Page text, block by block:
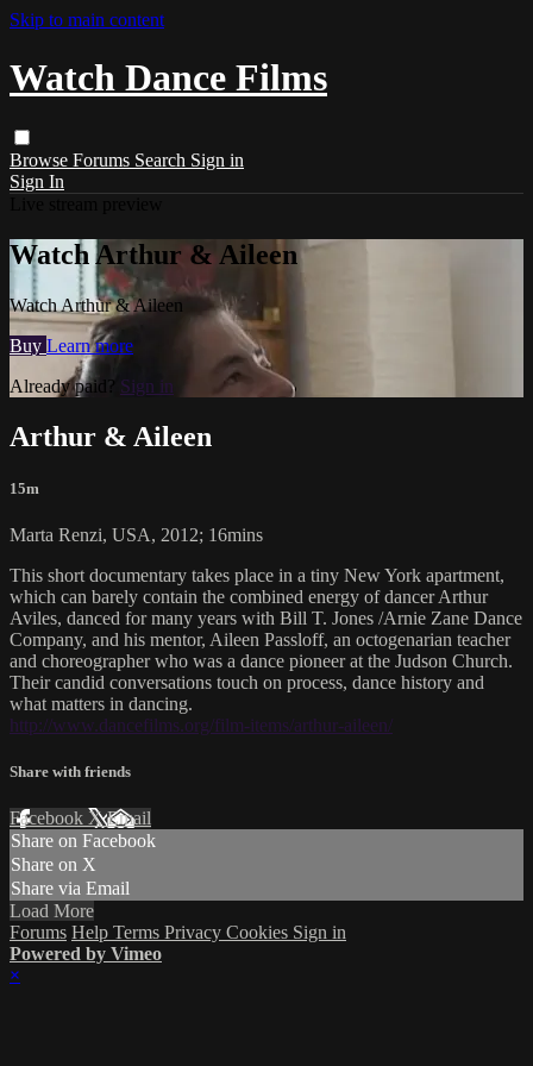
Skip to main content
Watch Dance Films
Browse Forums Search Sign in
Sign In
Watch Arthur & Aileen
Watch Arthur & Aileen
Buy Learn more
Already paid? Sign in
Arthur & Aileen
15m
Marta Renzi, USA, 2012; 16mins
This short documentary takes place in a tiny New York apartment,
which can barely contain the combined energy of dancer Arthur
Aviles, danced for many years with Bill T. Jones /Arnie Zane Dance
Company, and his mentor, Aileen Passloff, an octogenarian teacher
and choreographer who was a dance pioneer at the Judson Church.
Their candid conversations touch on process, dance history and
what matters in dancing.
http://www.dancefilms.org/film-items/arthur-aileen/
Share with friends
Facebook XEmail
Share on Facebook
Share on X
Share via Email
Load More
Forums Help Terms Privacy Cookies Sign in
Powered by Vimeo
×